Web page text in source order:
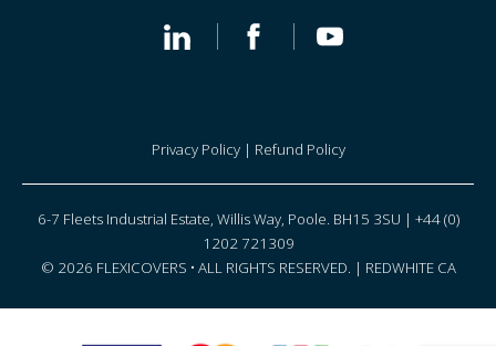
Privacy Policy| Refund Policy
6-7 Fleets Industrial Estate, Willis Way, Poole. BH15 3SU | +44 (0)
1202 721309
© 2026 FLEXICOVERS • ALL RIGHTS RESERVED. | REDWHITE CA